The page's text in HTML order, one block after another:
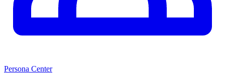
Persona Center